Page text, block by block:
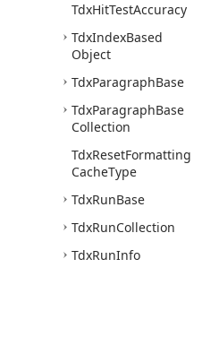
TdxHitTestAccuracy
TdxIndexBased
Object
TdxParagraphBase
TdxParagraphBase
Collection
TdxResetFormatting
CacheType
TdxRunBase
TdxRunCollection
TdxRunInfo